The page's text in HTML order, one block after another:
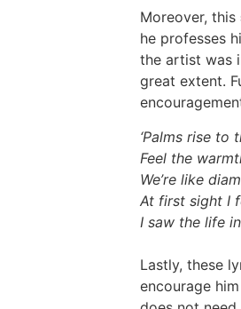
Moreover, this
he professes
the artist was
great extent.
‘Palms rise to
Feel the
We’re like
At first sight I
I saw the life
Lastly, these
encourage